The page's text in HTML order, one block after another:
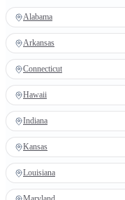
Alabama
Arkansas
Connecticut
Hawaii
Indiana
Kansas
Louisiana